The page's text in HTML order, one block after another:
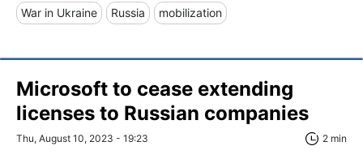
War in Ukraine Russia mobilization
Microsoft to cease extending
licenses to Russian companies
Thu, August 10, 2023 - 19:23 2 min